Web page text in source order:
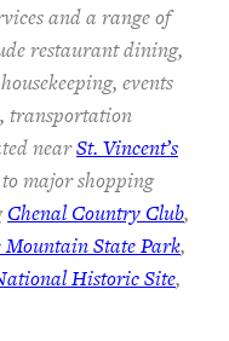
and a range of
restaurant dining,
events
transportation
nearSt. Vincent’s
major shopping
Chenal Country Club,
Mountain State Park,
Historic Site,